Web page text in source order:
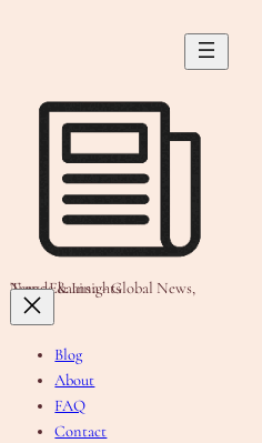
News Ekaaina - Global News, Trends & Insights
Blog
About
FAQ
Contact